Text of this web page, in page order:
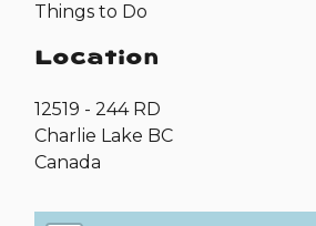
Things to Do
Location
12519 - 244 RD
Charlie Lake BC
Canada